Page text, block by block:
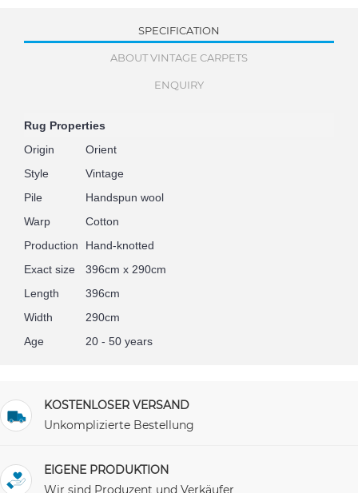
SPECIFICATION
ABOUT VINTAGE CARPETS
ENQUIRY
Rug Properties
Origin
Orient
Style
Vintage
Pile
Handspun wool
Warp
Cotton
Production
Hand-knotted
Exact size
396cm x 290cm
Length
396cm
Width
290cm
Age
20 - 50 years
KOSTENLOSER VERSAND
Unkomplizierte Bestellung
EIGENE PRODUKTION
Wir sind Produzent und Verkäufer